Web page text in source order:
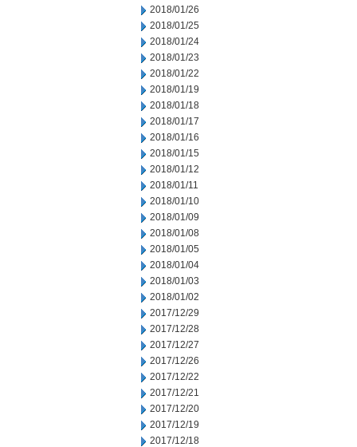
2018/01/26
2018/01/25
2018/01/24
2018/01/23
2018/01/22
2018/01/19
2018/01/18
2018/01/17
2018/01/16
2018/01/15
2018/01/12
2018/01/11
2018/01/10
2018/01/09
2018/01/08
2018/01/05
2018/01/04
2018/01/03
2018/01/02
2017/12/29
2017/12/28
2017/12/27
2017/12/26
2017/12/22
2017/12/21
2017/12/20
2017/12/19
2017/12/18